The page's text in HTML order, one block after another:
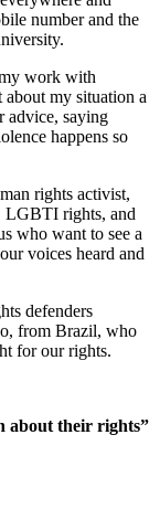
number and the
work with
my situation a
advice, saying
happens so
rights activist,
LGBTI rights, and
who want to see a
voices heard and
defenders
from Brazil, who
for our rights.
about their rights”